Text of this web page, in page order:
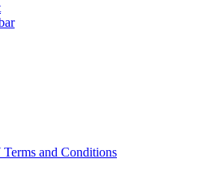
and Conditions